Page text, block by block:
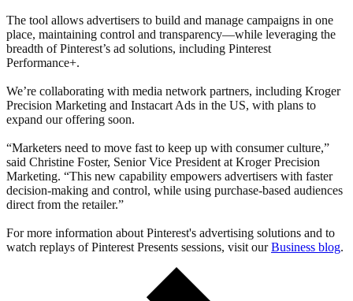
The tool allows advertisers to build and manage campaigns in one
place, maintaining control and transparency—while leveraging the
breadth of Pinterest’s ad solutions, including Pinterest
Performance+.
We’re collaborating with media network partners, including Kroger
Precision Marketing and Instacart Ads in the US, with plans to
expand our offering soon.
“Marketers need to move fast to keep up with consumer culture,”
said Christine Foster, Senior Vice President at Kroger Precision
Marketing. “This new capability empowers advertisers with faster
decision-making and control, while using purchase-based audiences
direct from the retailer.”
For more information about Pinterest's advertising solutions and to
watch replays of Pinterest Presents sessions, visit ourBusiness blog.